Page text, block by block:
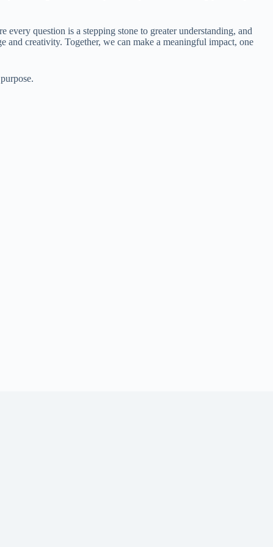
question is a stepping stone to greater understanding, and
and creativity. Together, we can make a meaningful impact, one